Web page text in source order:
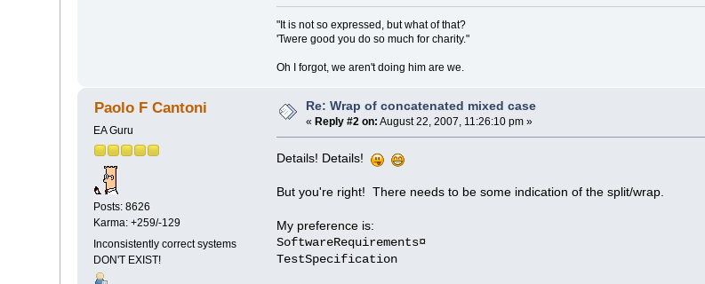
"It is not so expressed, but what of that?
'Twere good you do so much for charity."
Oh I forgot, we aren't doing him are we.
Paolo F Cantoni
EA Guru
Posts: 8626
Karma: +259/-129
Inconsistently correct systems
DON'T EXIST!
Re: Wrap of concatenated mixed case
«Reply #2 on: August 22, 2007, 11:26:10 pm »
Details! Details!
But you're right! There needs to be some indication of the split/wrap.
My preference is:
SoftwareRequirements¤
TestSpecification